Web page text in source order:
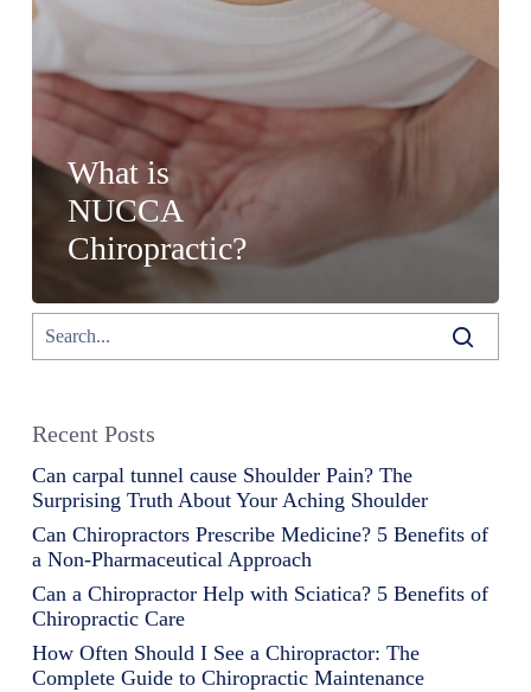
What is
NUCCA
Chiropractic?
Recent Posts
Can carpal tunnel cause Shoulder Pain? The
Surprising Truth About Your Aching Shoulder
Can Chiropractors Prescribe Medicine? 5 Benefits of
a Non-Pharmaceutical Approach
Can a Chiropractor Help with Sciatica? 5 Benefits of
Chiropractic Care
How Often Should I See a Chiropractor: The
Complete Guide to Chiropractic Maintenance